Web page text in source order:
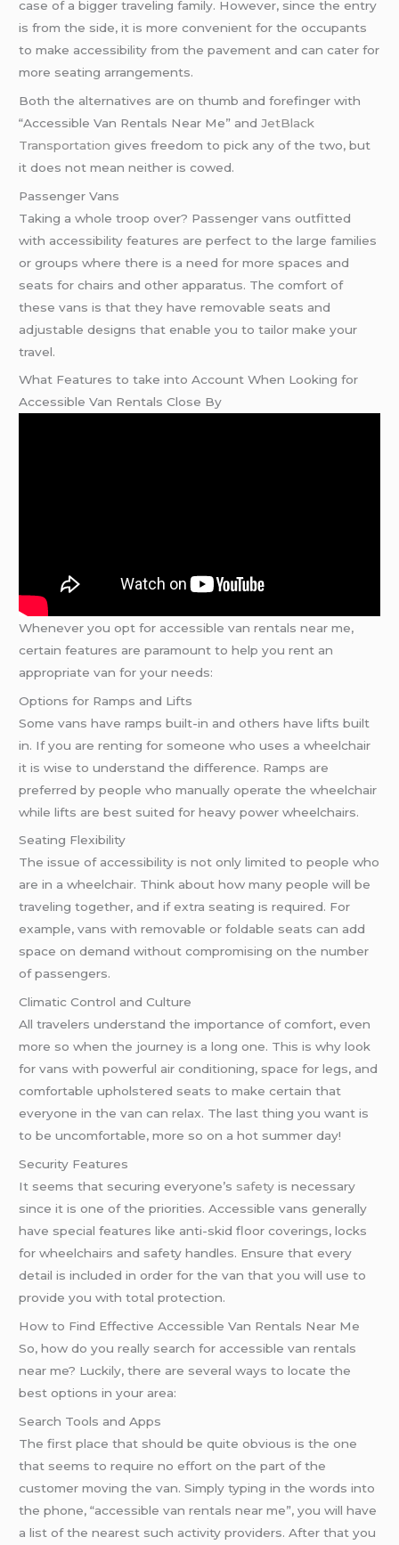
case of a bigger traveling family. However, since the entry
is from the side, it is more convenient for the occupants
to make accessibility from the pavement and can cater for
more seating arrangements.
Both the alternatives are on thumb and forefinger with
“Accessible Van Rentals Near Me” andJetBlack
Transportation gives freedom to pick any of the two, but
it does not mean neither is cowed.
Passenger Vans
Taking a whole troop over? Passenger vans outfitted
with accessibility features are perfect to the large families
or groups where there is a need for more spaces and
seats for chairs and other apparatus. The comfort of
these vans is that they have removable seats and
adjustable designs that enable you to tailor make your
travel.
What Features to take into Account When Looking for
Accessible Van Rentals Close By
Whenever you opt for accessible van rentals near me,
certain features are paramount to help you rent an
appropriate van for your needs:
Options for Ramps and Lifts
Some vans have ramps built-in and others have lifts built
in. If you are renting for someone who uses a wheelchair
it is wise to understand the difference. Ramps are
preferred by people who manually operate the wheelchair
while lifts are best suited for heavy power wheelchairs.
Seating Flexibility
The issue of accessibility is not only limited to people who
are in a wheelchair. Think about how many people will be
traveling together, and if extra seating is required. For
example, vans with removable or foldable seats can add
space on demand without compromising on the number
of passengers.
Climatic Control and Culture
All travelers understand the importance of comfort, even
more so when the journey is a long one. This is why look
for vans with powerful air conditioning, space for legs, and
comfortable upholstered seats to make certain that
everyone in the van can relax. The last thing you want is
to be uncomfortable, more so on a hot summer day!
Security Features
It seems that securing everyone’s safety is necessary
since it is one of the priorities. Accessible vans generally
have special features like anti-skid floor coverings, locks
for wheelchairs and safety handles. Ensure that every
detail is included in order for the van that you will use to
provide you with total protection.
How to Find Effective Accessible Van Rentals Near Me
So, how do you really search for accessible van rentals
near me? Luckily, there are several ways to locate the
best options in your area:
Search Tools and Apps
The first place that should be quite obvious is the one
that seems to require no effort on the part of the
customer moving the van. Simply typing in the words into
the phone, “accessible van rentals near me”, you will have
a list of the nearest such activity providers. After that you